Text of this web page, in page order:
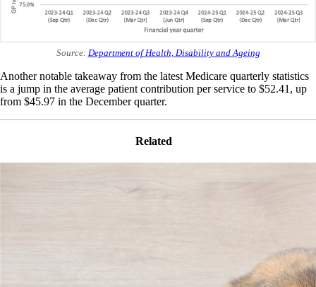
Source: Department of Health, Disability and Ageing
Another notable takeaway from the latest Medicare quarterly statistics
is a jump in the average patient contribution per service to $52.41, up
from $45.97 in the December quarter.
Related